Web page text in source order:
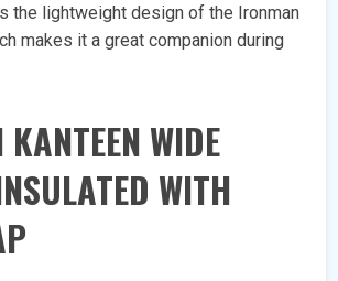
the lightweight design of the Ironman
makes it a great companion during
WIDE
WITH